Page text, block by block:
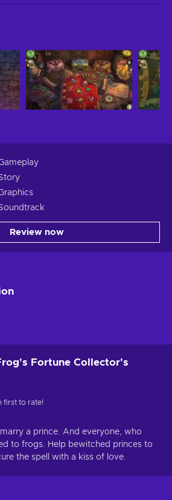
Review now
Fortune Collector's
first to rate!
a prince. And everyone, who
to frogs. Help bewitched princes to
the spell with a kiss of love.